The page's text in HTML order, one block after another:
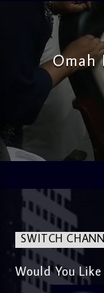
Omah
SWITCH
Would You